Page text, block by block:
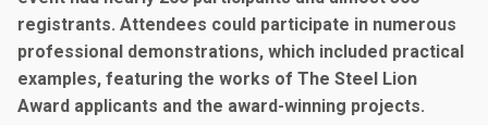
registrants. Attendees could participate in numerous
professional demonstrations, which included practical
examples, featuring the works of The Steel Lion
Award applicants and the award-winning projects.